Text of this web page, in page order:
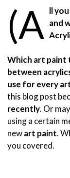
(A ll
and
Which art paint
between
use for every
this blog post
recently. Or
using a certain
newart paint.
you covered.